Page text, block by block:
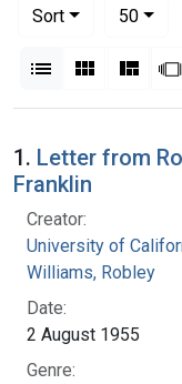
Sort
50per
List Gallery
Search
1. Letter from
Franklin
Creator:
University of
Williams, Robley
Date:
2 August 1955
Genre: